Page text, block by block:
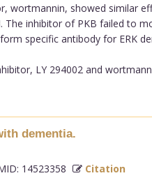
wortmannin, showed similar
inhibitor of PKB failed to
specific antibody for ERK
LY 294002 and
dementia.
14523358
Citation